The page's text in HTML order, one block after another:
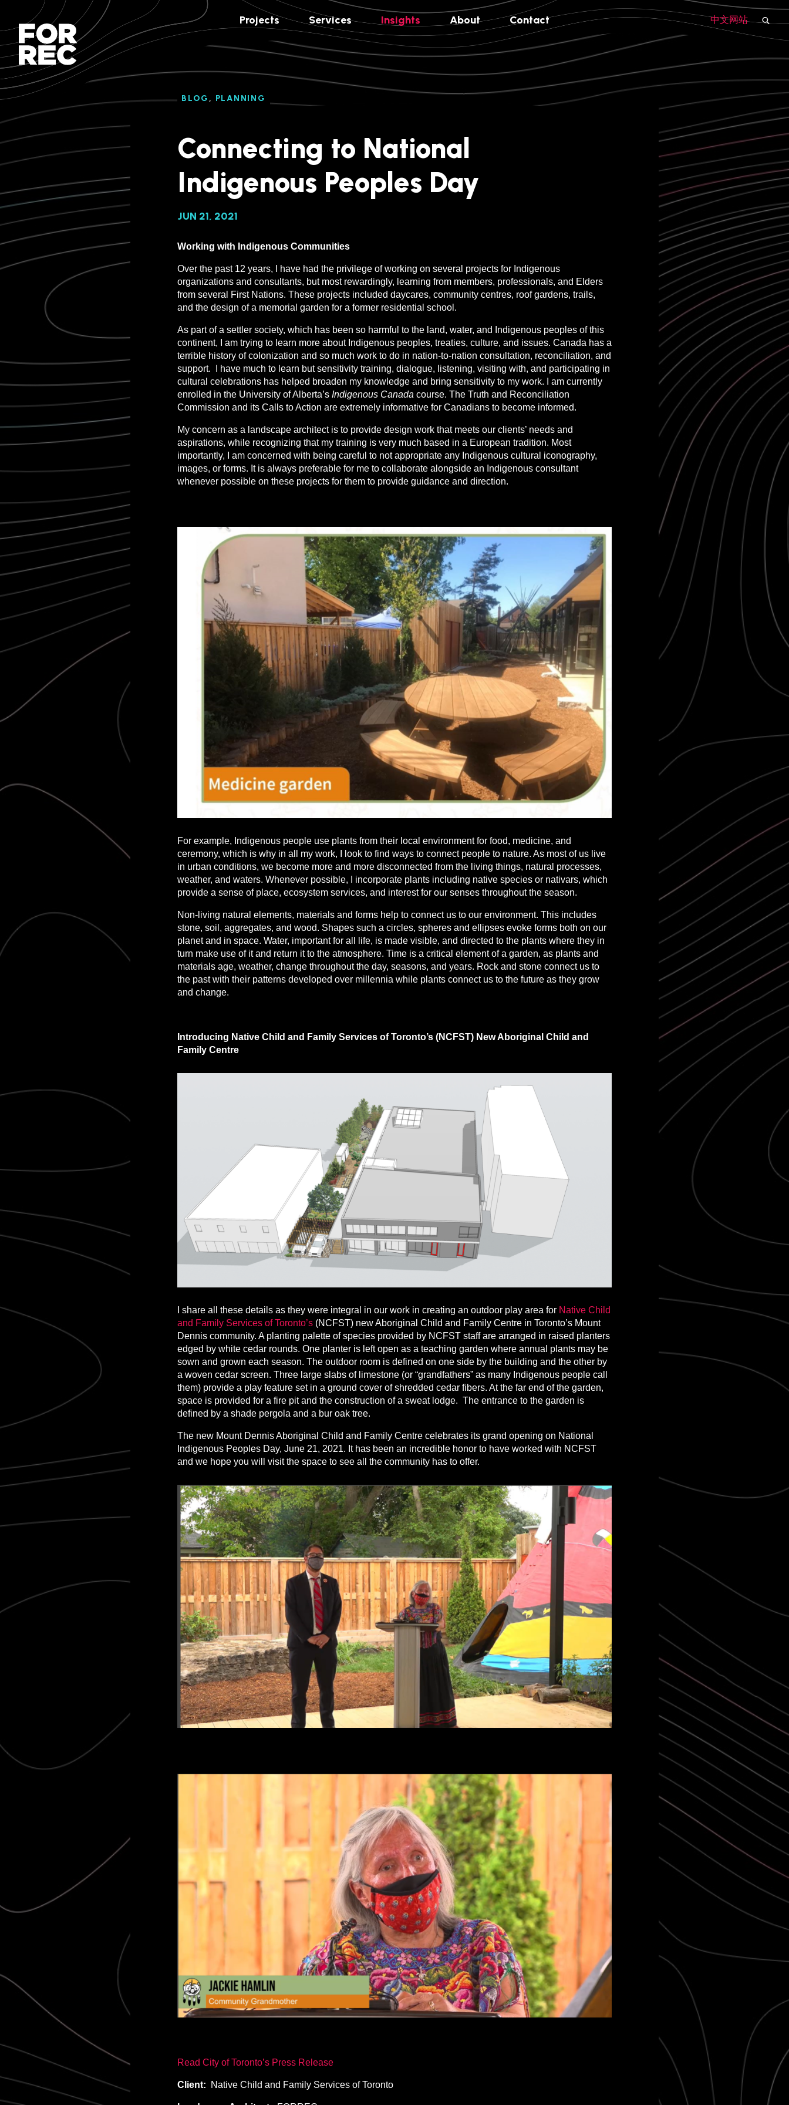
Projects Services Insights About Contact 中文网站
BLOG , PLANNING
Connecting to National
Indigenous Peoples Day
JUN 21, 2021
Working with Indigenous Communities
Over the past 12 years, I have had the privilege of working on several projects for Indigenous
organizations and consultants, but most rewardingly, learning from members, professionals, and Elders
from several First Nations. These projects included daycares, community centres, roof gardens, trails,
and the design of a memorial garden for a former residential school.
As part of a settler society, which has been so harmful to the land, water, and Indigenous peoples of this
continent, I am trying to learn more about Indigenous peoples, treaties, culture, and issues. Canada has a
terrible history of colonization and so much work to do in nation-to-nation consultation, reconciliation, and
support. I have much to learn but sensitivity training, dialogue, listening, visiting with, and participating in
cultural celebrations has helped broaden my knowledge and bring sensitivity to my work. I am currently
enrolled in the University of Alberta’s Indigenous Canada course. The Truth and Reconciliation
Commission and its Calls to Action are extremely informative for Canadians to become informed.
My concern as a landscape architect is to provide design work that meets our clients’ needs and
aspirations, while recognizing that my training is very much based in a European tradition. Most
importantly, I am concerned with being careful to not appropriate any Indigenous cultural iconography,
images, or forms. It is always preferable for me to collaborate alongside an Indigenous consultant
whenever possible on these projects for them to provide guidance and direction.
For example, Indigenous people use plants from their local environment for food, medicine, and
ceremony, which is why in all my work, I look to find ways to connect people to nature. As most of us live
in urban conditions, we become more and more disconnected from the living things, natural processes,
weather, and waters. Whenever possible, I incorporate plants including native species or nativars, which
provide a sense of place, ecosystem services, and interest for our senses throughout the season.
Non-living natural elements, materials and forms help to connect us to our environment. This includes
stone, soil, aggregates, and wood. Shapes such a circles, spheres and ellipses evoke forms both on our
planet and in space. Water, important for all life, is made visible, and directed to the plants where they in
turn make use of it and return it to the atmosphere. Time is a critical element of a garden, as plants and
materials age, weather, change throughout the day, seasons, and years. Rock and stone connect us to
the past with their patterns developed over millennia while plants connect us to the future as they grow
and change.
Introducing Native Child and Family Services of Toronto’s (NCFST) New Aboriginal Child and
Family Centre
I share all these details as they were integral in our work in creating an outdoor play area for Native Child
and Family Services of Toronto’s (NCFST) new Aboriginal Child and Family Centre in Toronto’s Mount
Dennis community. A planting palette of species provided by NCFST staff are arranged in raised planters
edged by white cedar rounds. One planter is left open as a teaching garden where annual plants may be
sown and grown each season. The outdoor room is defined on one side by the building and the other by
a woven cedar screen. Three large slabs of limestone (or “grandfathers” as many Indigenous people call
them) provide a play feature set in a ground cover of shredded cedar fibers. At the far end of the garden,
space is provided for a fire pit and the construction of a sweat lodge. The entrance to the garden is
defined by a shade pergola and a bur oak tree.
The new Mount Dennis Aboriginal Child and Family Centre celebrates its grand opening on National
Indigenous Peoples Day, June 21, 2021. It has been an incredible honor to have worked with NCFST
and we hope you will visit the space to see all the community has to offer.
Read City of Toronto’s Press Release
Client: Native Child and Family Services of Toronto